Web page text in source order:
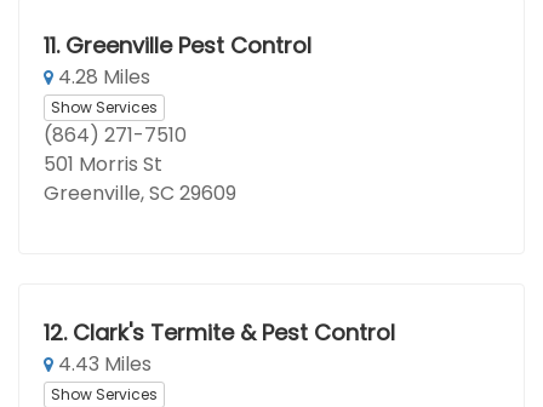
11. Greenville Pest Control
4.28 Miles
Show Services
(864) 271-7510
501 Morris St
Greenville, SC 29609
12. Clark's Termite & Pest Control
4.43 Miles
Show Services